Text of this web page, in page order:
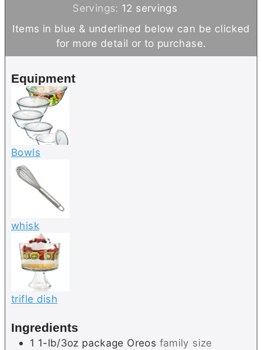
i
n
n
Servings: 12 servings
Items in blue & underlined below can be clicked
for more detail or to purchase.
Equipment
Bowls
whisk
trifle dish
Ingredients
1 1-lb/3oz package Oreos family size